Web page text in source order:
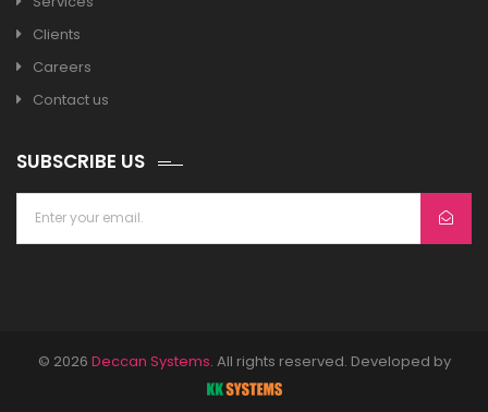
Clients
Careers
Contact us
SUBSCRIBE US
© 2026 Deccan Systems. All rights reserved. Developed by